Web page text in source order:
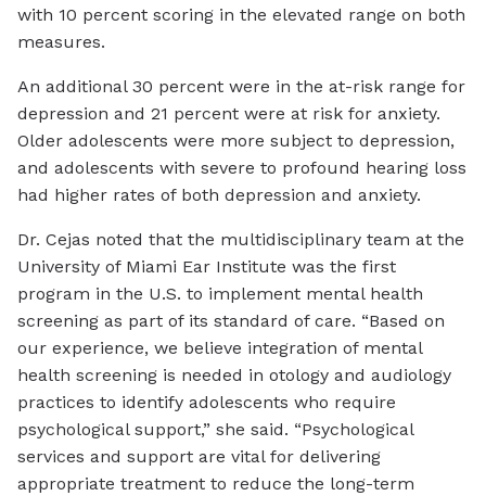
with 10 percent scoring in the elevated range on both
measures.
An additional 30 percent were in the at-risk range for
depression and 21 percent were at risk for anxiety.
Older adolescents were more subject to depression,
and adolescents with severe to profound hearing loss
had higher rates of both depression and anxiety.
Dr. Cejas noted that the multidisciplinary team at the
University of Miami Ear Institute was the first
program in the U.S. to implement mental health
screening as part of its standard of care. “Based on
our experience, we believe integration of mental
health screening is needed in otology and audiology
practices to identify adolescents who require
psychological support,” she said. “Psychological
services and support are vital for delivering
appropriate treatment to reduce the long-term